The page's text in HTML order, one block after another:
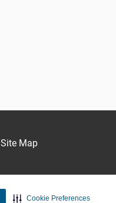
Cookie Preferences
Site Map